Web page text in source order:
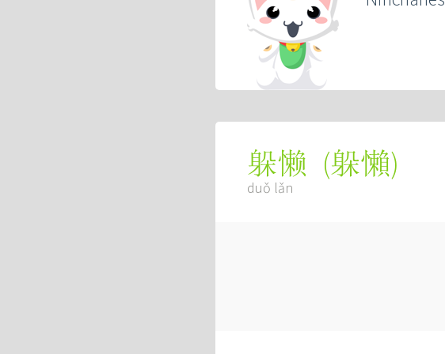
躲懒 (躲懶)
duǒ lǎn